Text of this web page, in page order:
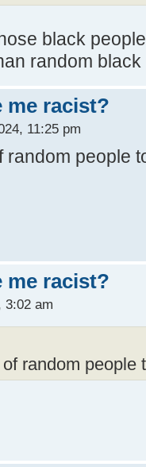
black
random
me racist?
11:25 pm
people
me racist?
am
random people